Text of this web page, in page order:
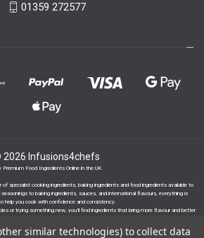
01359 272577
Infusions4chefs
Premium Food Ingredients Online in the UK
specialist cooking ingredients, baking ingredients and food ingredients available to
seasonings to baking ingredients, sauces, and international flavours, everything is
help you cook with confidence and consistency.
or trying something new, you’ll find ingredients that bring more flavour and better
similar technologies) to collect data